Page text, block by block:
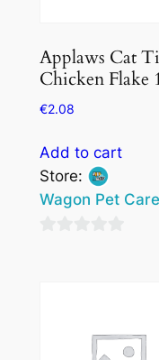
Applaws Cat
Chicken Flake
€2.08
Add to cart
Store:
Wagon Pet Care